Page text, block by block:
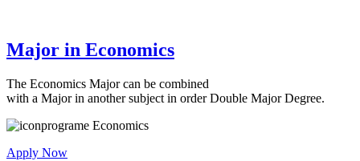
Major in Economics
The Economics Major can be combined
with a Major in another subject in order Double Major Degree.
Economics
Apply Now